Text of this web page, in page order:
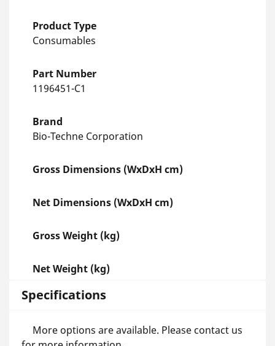
Product Type
Consumables
Part Number
1196451-C1
Brand
Bio-Techne Corporation
Gross Dimensions (WxDxH cm)
Net Dimensions (WxDxH cm)
Gross Weight (kg)
Net Weight (kg)
Specifications
More options are available. Please contact us